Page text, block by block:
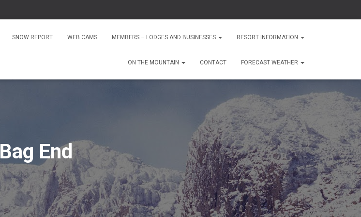
SNOW REPORT WEB CAMS MEMBERS – LODGES AND BUSINESSES RESORT INFORMATION
ON THE MOUNTAIN CONTACT FORECAST WEATHER
Bag End